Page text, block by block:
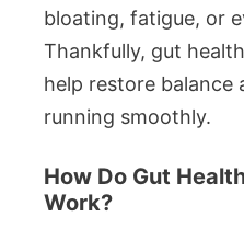
bloating, fatigue, or
Thankfully, gut
help restore balance
running smoothly.
How Do Gut
Work?